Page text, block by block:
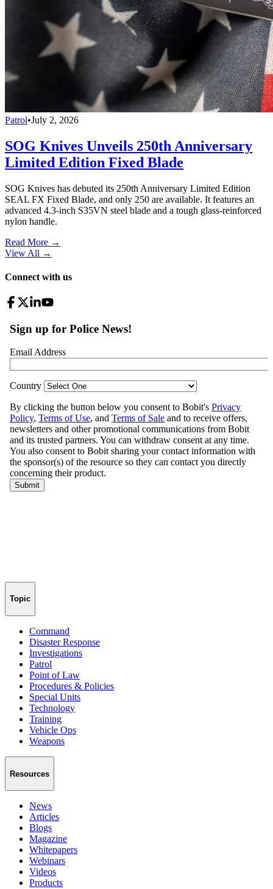
Patrol•July 2, 2026
SOG Knives Unveils 250th Anniversary
Limited Edition Fixed Blade
SOG Knives has debuted its 250th Anniversary Limited Edition
SEAL FX Fixed Blade, and only 250 are available. It features an
advanced 4.3-inch S35VN steel blade and a tough glass-reinforced
nylon handle.
Read More →
View All →
Connect with us
Topic
Command
Disaster Response
Investigations
Patrol
Point of Law
Procedures & Policies
Special Units
Technology
Training
Vehicle Ops
Weapons
Resources
News
Articles
Blogs
Magazine
Whitepapers
Webinars
Videos
Products